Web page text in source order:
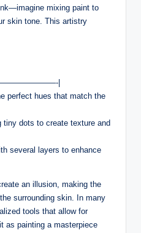
mixing paint to
skin tone. This artistry
|
perfect hues that match the
tiny dots to create texture and
several layers to enhance
an illusion, making the
surrounding skin. In many
tools that allow for
as painting a masterpiece